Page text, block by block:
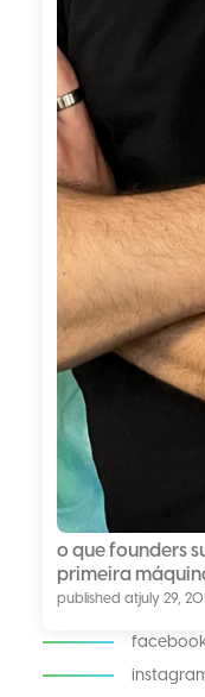
o que founders
primeira
published atjuly 29,